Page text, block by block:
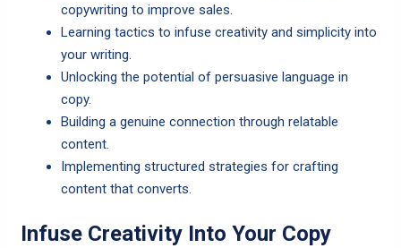
copywriting to improve sales.
Learning tactics to infuse creativity and simplicity into
your writing.
Unlocking the potential of persuasive language in
copy.
Building a genuine connection through relatable
content.
Implementing structured strategies for crafting
content that converts.
Infuse Creativity Into Your Copy